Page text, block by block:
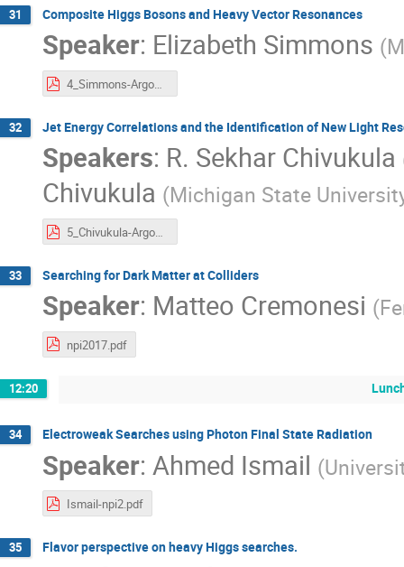
31 Composite Higgs Bosons and Heavy Vector Resonances
Speaker: Elizabeth Simmons (
4_Simmons-Argonne 2017-4-5.pdf
32 Jet Energy Correlations and the Identification of New Light
Speakers: R. Sekhar Chivukula
Chivukula (Michigan State
5_Chivukula-Argonne-2017.pdf
33 Searching for Dark Matter at Colliders
Speaker: Matteo Cremonesi (
npi2017.pdf
12:20
34 Electroweak Searches using Photon Final State Radiation
Speaker: Ahmed Ismail (
Ismail-npi2.pdf
35 Flavor perspective on heavy Higgs searches.